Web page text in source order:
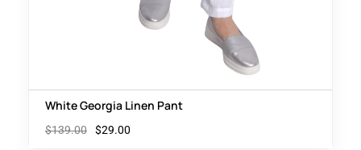
White Georgia Linen Pant
$139.00 $29.00